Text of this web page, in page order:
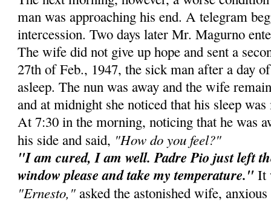
man was approaching his end. A telegram
intercession. Two days later Mr. Magurno
The wife did not give up hope and sent a
27th of Feb., 1947, the sick man after a day
asleep. The nun was away and the wife
and at midnight she noticed that his sleep
At 7:30 in the morning, noticing that he was
his side and said, "How do you feel?"
"I am cured, I am well. Padre Pio just left
window please and take my temperature." It
"Ernesto," asked the astonished wife,